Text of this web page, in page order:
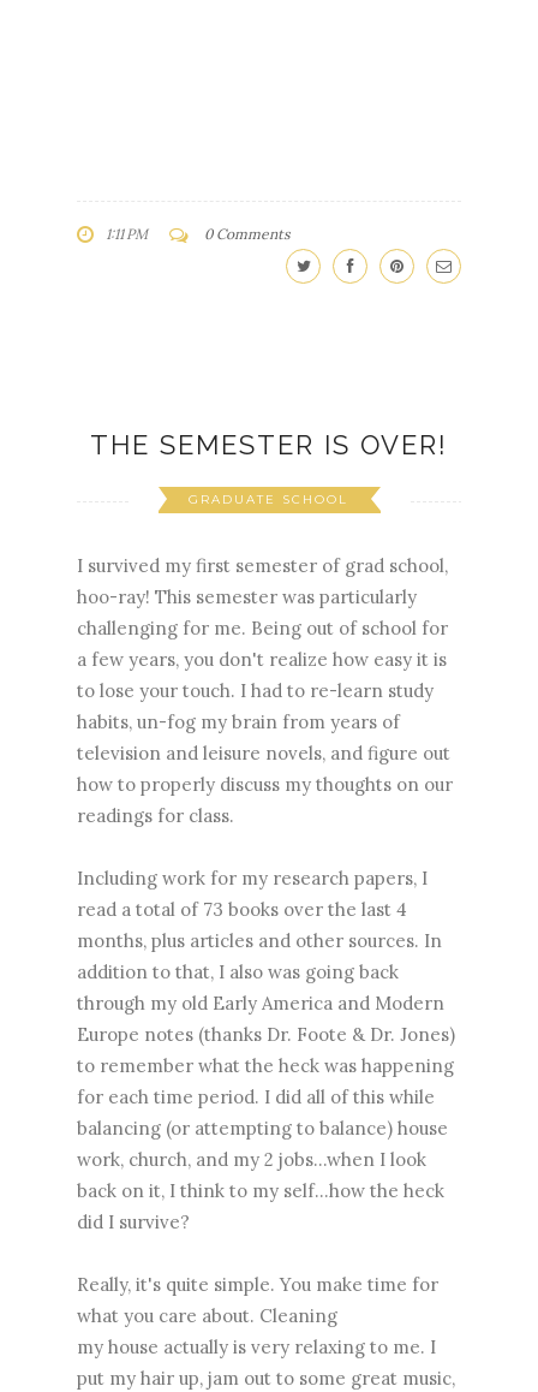
1:11 PM 0 Comments
THE SEMESTER IS OVER!
GRADUATE SCHOOL
I survived my first semester of grad school,
hoo-ray! This semester was particularly
challenging for me. Being out of school for
a few years, you don't realize how easy it is
to lose your touch. I had to re-learn study
habits, un-fog my brain from years of
television and leisure novels, and figure out
how to properly discuss my thoughts on our
readings for class.
Including work for my research papers, I
read a total of 73 books over the last 4
months, plus articles and other sources. In
addition to that, I also was going back
through my old Early America and Modern
Europe notes (thanks Dr. Foote & Dr. Jones)
to remember what the heck was happening
for each time period. I did all of this while
balancing (or attempting to balance) house
work, church, and my 2 jobs...when I look
back on it, I think to my self...how the heck
did I survive?
Really, it's quite simple. You make time for
what you care about. Cleaning
my house actually is very relaxing to me. I
put my hair up, jam out to some great music,